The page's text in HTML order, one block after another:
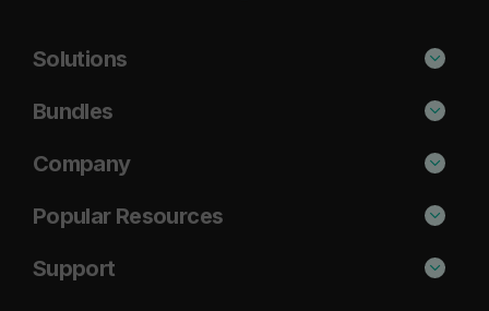
Solutions
Phishing Protection
Email Anti-Spam Solution
Security Awareness
Email Archiving
Bundles
Standard
Plus
Company
About Us
Blog
Popular Resources
Cisco Umbrella Alternative
Support